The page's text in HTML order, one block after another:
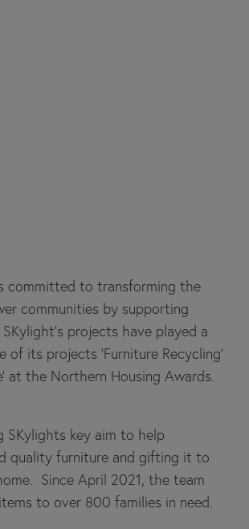
committed to transforming the
communities by supporting
projects have played a
its projects ‘Furniture Recycling’
at the Northern Housing Awards.
SKylights key aim to help
quality furniture and gifting it to
Since April 2021, the team
to over 800 families in need.